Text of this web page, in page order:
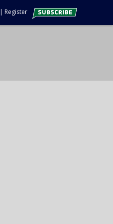
| Register